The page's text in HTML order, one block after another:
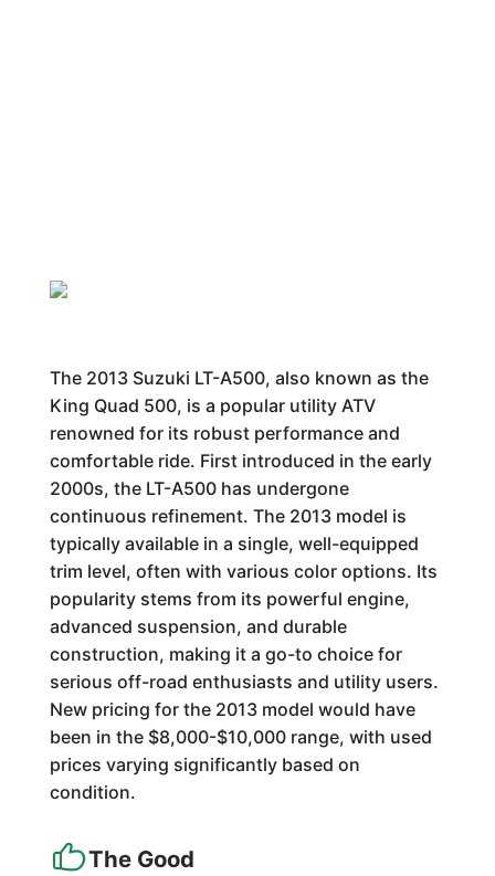
The 2013 Suzuki LT-A500, also known as the
King Quad 500, is a popular utility ATV
renowned for its robust performance and
comfortable ride. First introduced in the early
2000s, the LT-A500 has undergone
continuous refinement. The 2013 model is
typically available in a single, well-equipped
trim level, often with various color options. Its
popularity stems from its powerful engine,
advanced suspension, and durable
construction, making it a go-to choice for
serious off-road enthusiasts and utility users.
New pricing for the 2013 model would have
been in the $8,000-$10,000 range, with used
prices varying significantly based on
condition.
The Good